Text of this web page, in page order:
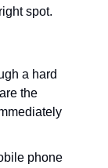
spot.
a hard
the
phone